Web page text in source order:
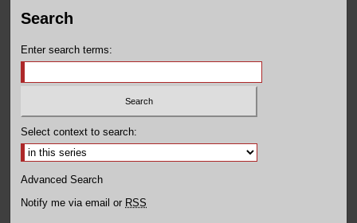
Search
Enter search terms:
Select context to search:
Advanced Search
Notify me via email or RSS